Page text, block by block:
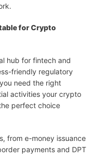
for Crypto
hub for fintech and
friendly regulatory
need the right
activities your crypto
perfect choice
from e-money issuance
payments and DPT